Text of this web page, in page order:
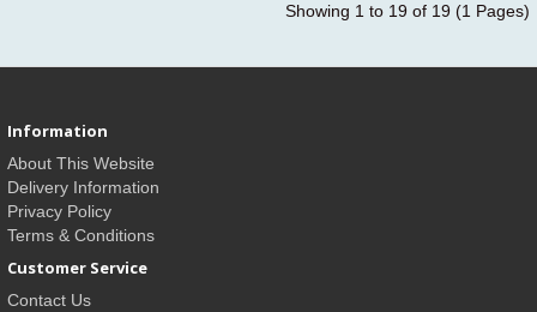
Showing 1 to 19 of 19 (1 Pages)
Information
About This Website
Delivery Information
Privacy Policy
Terms & Conditions
Customer Service
Contact Us